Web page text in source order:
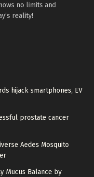
no limits and
reality!
hijack smartphones, EV
prostate cancer
Aedes Mosquito
Mucus Balance by